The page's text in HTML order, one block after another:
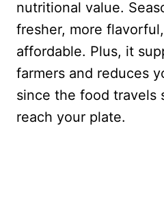
nutritional value.
fresher, more
affordable. Plus, it
farmers and reduces
since the food travels
reach your plate​.